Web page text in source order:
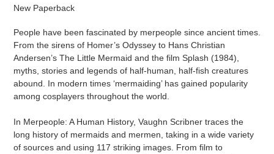
to
your
cart
New Paperback
People have been fascinated by merpeople since ancient times.
From the sirens of Homer’s Odyssey to Hans Christian
Andersen’s The Little Mermaid and the film Splash (1984),
myths, stories and legends of half-human, half-fish creatures
abound. In modern times ‘mermaiding’ has gained popularity
among cosplayers throughout the world.
In Merpeople: A Human History, Vaughn Scribner traces the
long history of mermaids and mermen, taking in a wide variety
of sources and using 117 striking images. From film to